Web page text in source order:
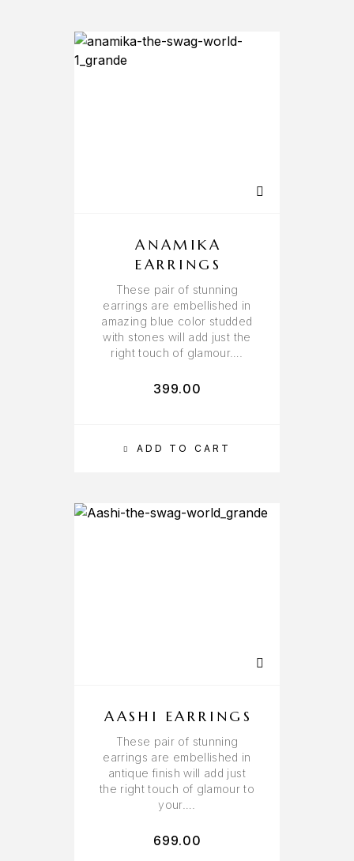
ADD TO CART
ANAMIKA
EARRINGS
These pair of stunning
earrings are embellished in
amazing blue color studded
with stones will add just the
right touch of glamour….
399.00
AASHI EARRINGS
These pair of stunning
earrings are embellished in
antique finish will add just
the right touch of glamour to
your….
699.00